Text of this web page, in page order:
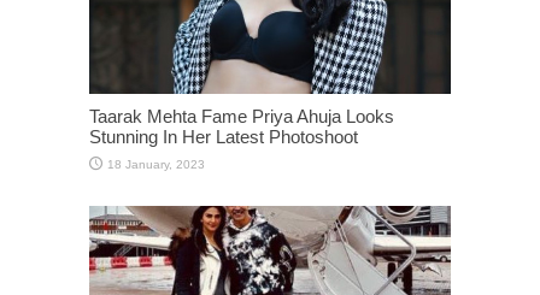
Taarak Mehta Fame Priya Ahuja Looks
Stunning In Her Latest Photoshoot